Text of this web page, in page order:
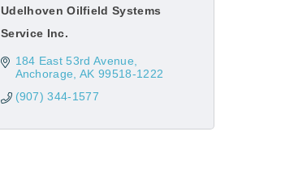
Udelhoven Oilfield Systems
Service Inc.
184 East 53rd Avenue
Anchorage AK 99518-1222
(907) 344-1577